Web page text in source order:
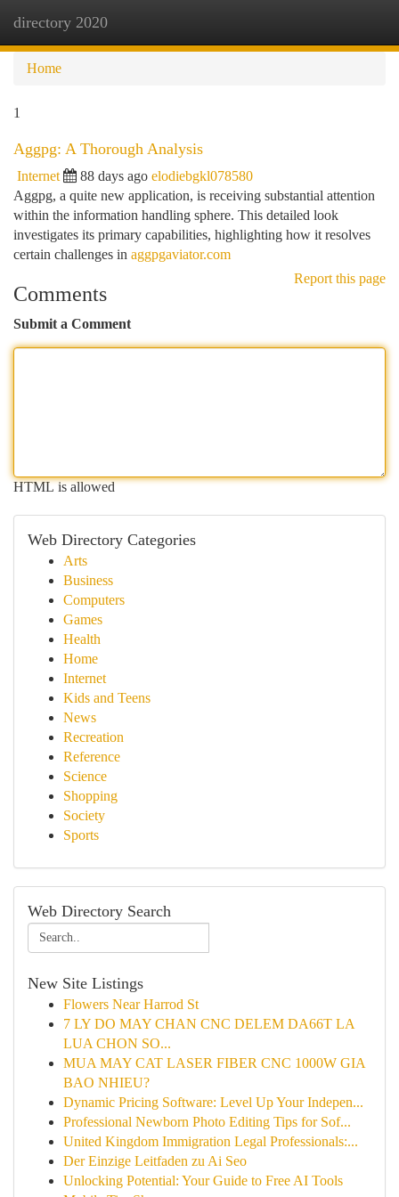
directory 2020
Home
1
Aggpg: A Thorough Analysis
Internet 88 days ago elodiebgkl078580
Aggpg, a quite new application, is receiving substantial attention
within the information handling sphere. This detailed look
investigates its primary capabilities, highlighting how it resolves
certain challenges in aggpgaviator.com
Report this page
Comments
Submit a Comment
HTML is allowed
Web Directory Categories
Arts
Business
Computers
Games
Health
Home
Internet
Kids and Teens
News
Recreation
Reference
Science
Shopping
Society
Sports
Web Directory Search
New Site Listings
Flowers Near Harrod St
7 LY DO MAY CHAN CNC DELEM DA66T LA
LUA CHON SO...
MUA MAY CAT LASER FIBER CNC 1000W GIA
BAO NHIEU?
Dynamic Pricing Software: Level Up Your Indepen...
Professional Newborn Photo Editing Tips for Sof...
United Kingdom Immigration Legal Professionals:...
Der Einzige Leitfaden zu Ai Seo
Unlocking Potential: Your Guide to Free AI Tools